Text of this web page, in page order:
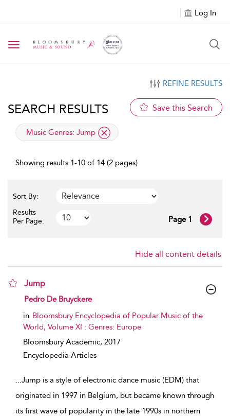
Log In
Toggle navigation
REFINE RESULTS
SEARCH RESULTS Save this Search
applied filter
Music Genres: Jump
Showing results 1-10 of 14 (2 pages)
Sort By:
Results
Per Page:
Page 1
Hide all content details
Jump
show result details
Pedro De Bruyckere
in Bloomsbury Encyclopedia of Popular Music of the
World, Volume XI : Genres: Europe
Bloomsbury Academic, 2017
Encyclopedia Articles
...Jump is a style of electronic dance music (EDM) that
originated in 1997 in Belgium, but became known through
its first wave of popularity in the late 1990s in northern